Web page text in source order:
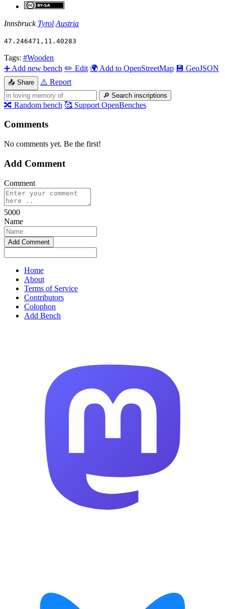
Innsbruck Tyrol Austria
47.246471 , 11.40283
Tags: #Wooden
➕ Add new bench ✏️ Edit 🌍 Add to OpenStreetMap 💾 GeoJSON
📤 Share ⚠️ Report
🔎 Search inscriptions
🔀 Random bench 🥰 Support OpenBenches
Comments
No comments yet. Be the first!
Add Comment
Comment
5000
Name
Home
About
Terms of Service
Contributors
Colophon
Add Bench